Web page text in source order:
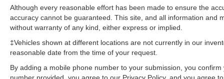
with Rubberized Vinyl Floormats; Power
Windows with Driver and Front Passenger
Express-Down; Vortec 5.3L VVT SFI V8 Flex
Fuel Engine; Bose Premium Audio Speaker
System; Remote Vehicle Starter System;
Feature Bucket Seats; Color-Keyed Door
Although every reasonable effort has been made to ensure the
accuracy cannot be guaranteed. This site, and all information and
without warranty of any kind, either express or implied.
‡Vehicles shown at different locations are not currently in our
reasonable date from the time of your request.
By adding a mobile phone number to your submission, you